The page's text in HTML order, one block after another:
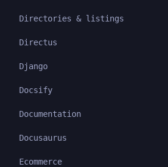
Directories & listings
Directus
Django
Docsify
Documentation
Docusaurus
Ecommerce